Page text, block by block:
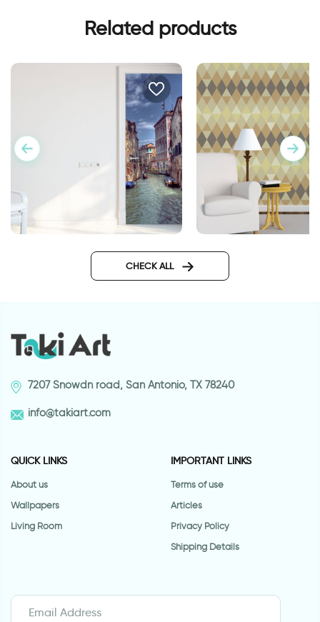
Related products
door wallpaper Venice
CHECK ALL
7207 Snowdn road, San Antonio, TX 78240
info@takiart.com
QUICK LINKS
About us
Wallpapers
Living Room
IMPORTANT LINKS
Terms of use
Articles
Privacy Policy
Shipping Details